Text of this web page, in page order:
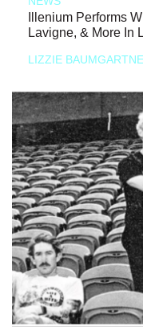
Illenium Performs
Lavigne, & More In
LIZZIE